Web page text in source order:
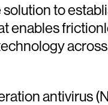
to
enables
antivirus